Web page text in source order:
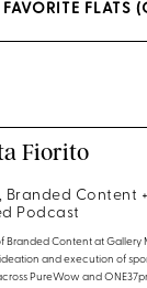
FLATS
Fiorito
Branded Content
Podcast
Branded Content at Gallery
and execution of
PureWow and